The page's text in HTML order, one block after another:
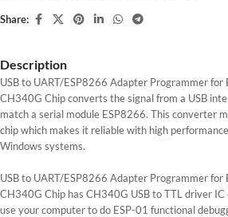
Share:
Description
USB to UART/ESP8266 Adapter Programmer
CH340G Chip converts the signal from a USB
match a serial module ESP8266. This converter
chip which makes it reliable with high
Windows systems.
USB to UART/ESP8266 Adapter Programmer
CH340G Chip has CH340G USB to TTL driver IC
use your computer to do ESP-01 functional